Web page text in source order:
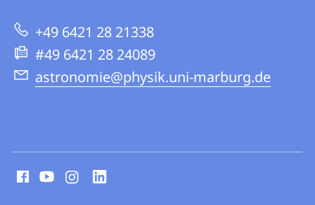
and
Observational
Astronomy
+49 6421 28 21338
#49 6421 28 24089
astronomie@physik.uni-marburg.de
media